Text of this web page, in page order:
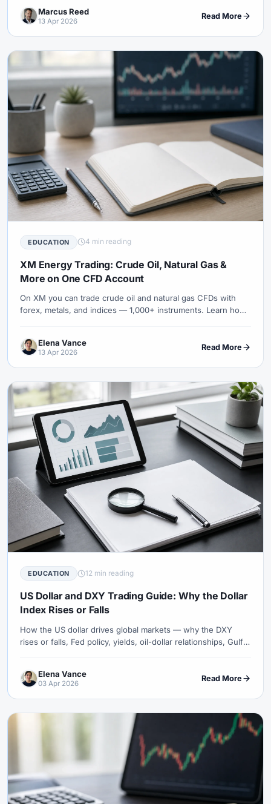
Marcus Reed
13 Apr 2026
Read More
EDUCATION 4 min reading
XM Energy Trading: Crude Oil, Natural Gas &
More on One CFD Account
On XM you can trade crude oil and natural gas CFDs with
forex, metals, and indices — 1,000+ instruments. Learn how
Elena Vance
13 Apr 2026
Read More
EDUCATION 12 min reading
US Dollar and DXY Trading Guide: Why the Dollar
Index Rises or Falls
How the US dollar drives global markets — why the DXY
rises or falls, Fed policy, yields, oil-dollar relationships, Gulf
Elena Vance
03 Apr 2026
Read More